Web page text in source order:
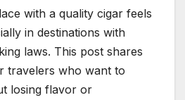
with a quality cigar feels
in destinations with
laws. This post shares
travelers who want to
losing flavor or